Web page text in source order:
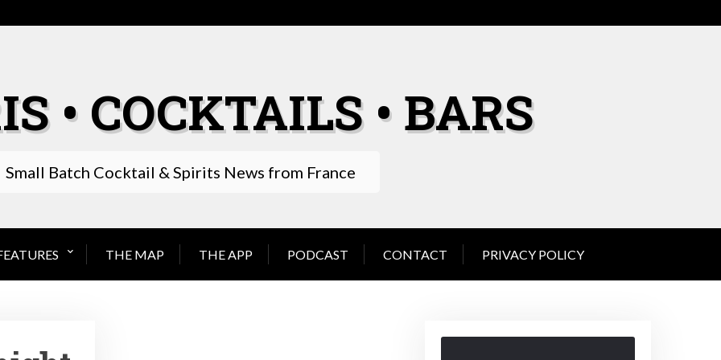
• COCKTAILS • BARS
Small Batch Cocktail & Spirits News from France
THE MAP THE APP PODCAST CONTACT PRIVACY POLICY